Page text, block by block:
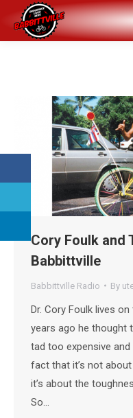
Cory Foulk and
Babbittville
Babbittville Radio By
Dr. Cory Foulk lives
years ago he thought
tad too expensive
fact that it’s not
it’s about the
So…